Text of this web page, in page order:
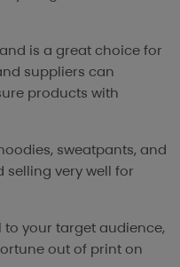
is a great choice for
suppliers can
products with
sweatpants, and
selling very well for
your target audience,
out of print on